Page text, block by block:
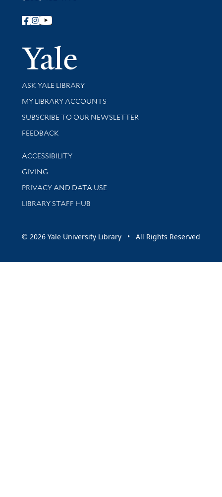
Follow Yale Library
Yale
Library Services
ASK YALE LIBRARY
Get research help and support
MY LIBRARY ACCOUNTS
SUBSCRIBE TO OUR NEWSLETTER
Stay updated with library news and events
FEEDBACK
Library Information
ACCESSIBILITY
GIVING
PRIVACY AND DATA USE
LIBRARY STAFF HUB
© 2026 Yale University Library • All Rights Reserved